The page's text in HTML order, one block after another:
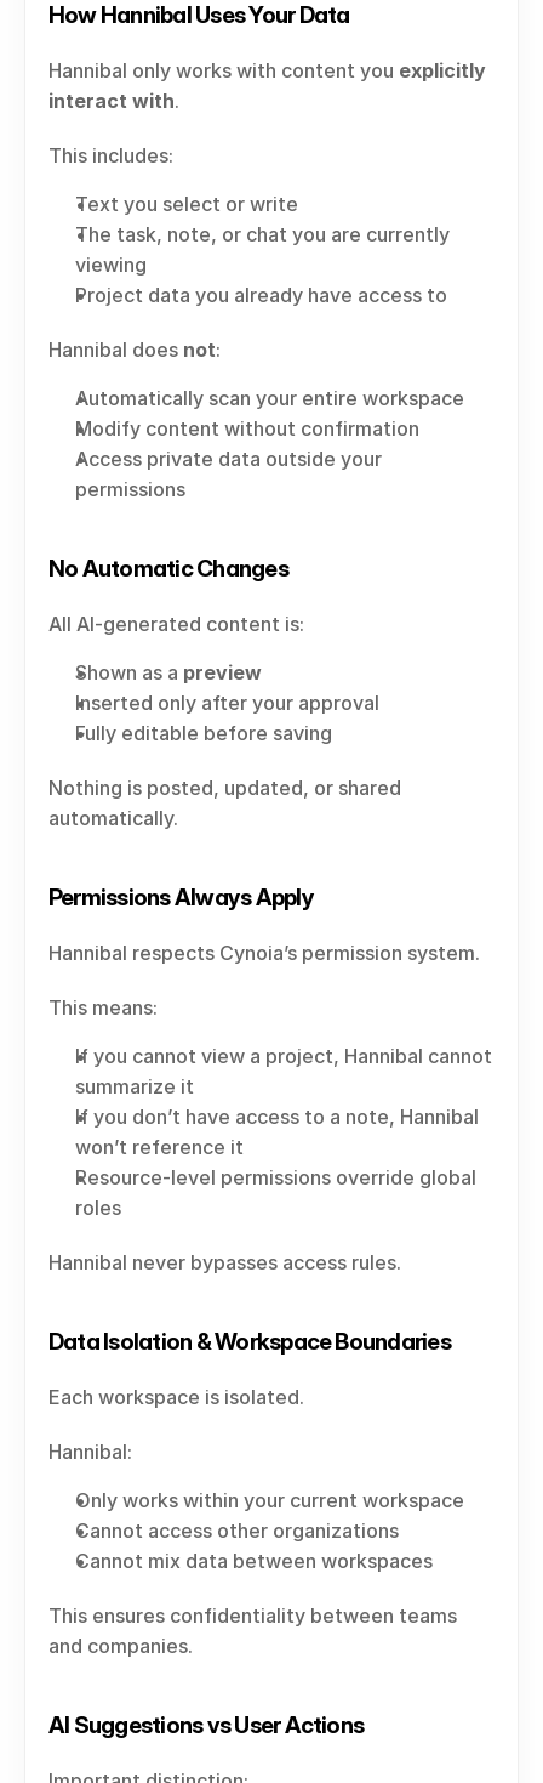
How Hannibal Uses Your Data
Hannibal only works with content you explicitly
interact with.
This includes:
Text you select or write
The task, note, or chat you are currently
viewing
Project data you already have access to
Hannibal does not:
Automatically scan your entire workspace
Modify content without confirmation
Access private data outside your
permissions
No Automatic Changes
All AI-generated content is:
Shown as a preview
Inserted only after your approval
Fully editable before saving
Nothing is posted, updated, or shared
automatically.
Permissions Always Apply
Hannibal respects Cynoia’s permission system.
This means:
If you cannot view a project, Hannibal cannot
summarize it
If you don’t have access to a note, Hannibal
won’t reference it
Resource-level permissions override global
roles
Hannibal never bypasses access rules.
Data Isolation & Workspace Boundaries
Each workspace is isolated.
Hannibal:
Only works within your current workspace
Cannot access other organizations
Cannot mix data between workspaces
This ensures confidentiality between teams
and companies.
AI Suggestions vs User Actions